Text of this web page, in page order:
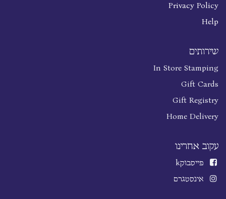
Privacy Policy
Help
שירותים
In Store Stamping
Gift Cards
Gift Registry
Home Delivery
עקוב אחרינו
פייסבוקk
אינסטגרם